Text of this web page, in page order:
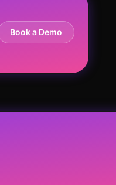
Book a Demo